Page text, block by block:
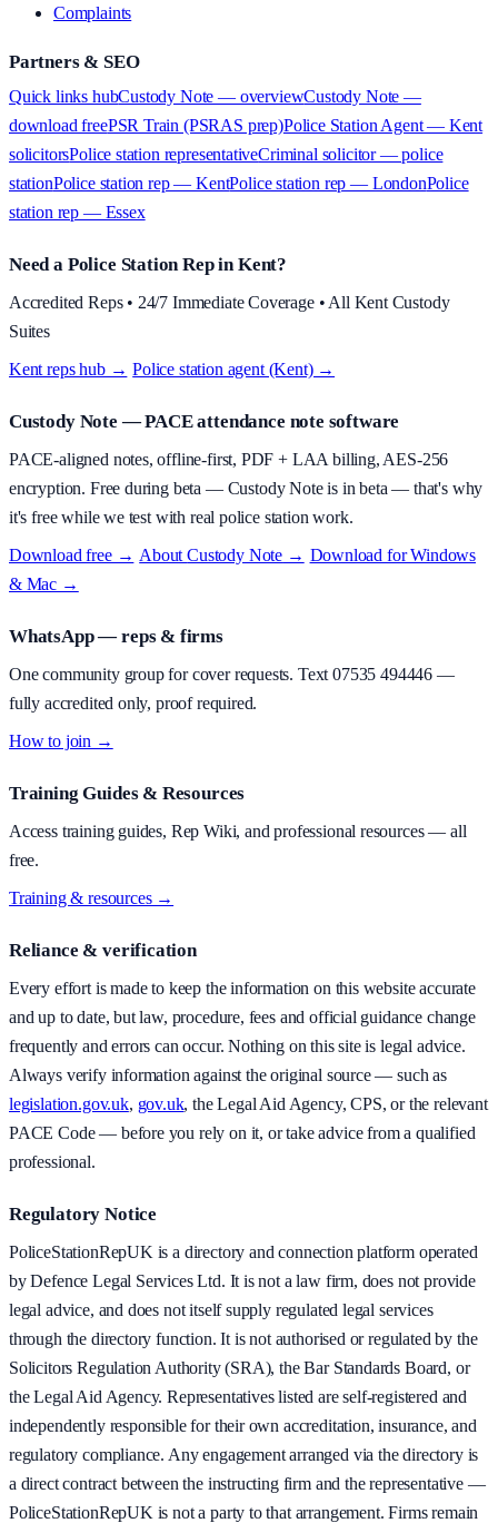
Complaints
Partners & SEO
Quick links hubCustody Note — overviewCustody Note —
download freePSR Train (PSRAS prep)Police Station Agent — Kent
solicitorsPolice station representativeCriminal solicitor — police
stationPolice station rep — KentPolice station rep — LondonPolice
station rep — Essex
Need a Police Station Rep in Kent?
Accredited Reps • 24/7 Immediate Coverage • All Kent Custody
Suites
Kent reps hub → ·Police station agent (Kent) →
Custody Note — PACE attendance note software
PACE-aligned notes, offline-first, PDF + LAA billing, AES-256
encryption. Free during beta — Custody Note is in beta — that's why
it's free while we test with real police station work.
Download free → AboutCustody Note → Download for Windows
& Mac →
WhatsApp — reps & firms
One community group for cover requests. Text07535 494446—
fully accredited only, proof required.
How to join →
Training Guides & Resources
Access training guides, Rep Wiki, and professional resources — all
free.
Training & resources →
Reliance & verification
Every effort is made to keep the information on this website accurate
and up to date, but law, procedure, fees and official guidance change
frequently and errors can occur. Nothing on this site is legal advice.
Always verify information against the original source — such as
legislation.gov.uk, gov.uk, the Legal Aid Agency, CPS, or the relevant
PACE Code — before you rely on it, or take advice from a qualified
professional.
Regulatory Notice
PoliceStationRepUK is a directory and connection platform operated
by Defence Legal Services Ltd. It is not a law firm, does not provide
legal advice, and does not itself supply regulated legal services
through the directory function. It is not authorised or regulated by the
Solicitors Regulation Authority (SRA), the Bar Standards Board, or
the Legal Aid Agency. Representatives listed are self-registered and
independently responsible for their own accreditation, insurance, and
regulatory compliance. Any engagement arranged via the directory is
a direct contract between the instructing firm and the representative —
PoliceStationRepUK is not a party to that arrangement. Firms remain